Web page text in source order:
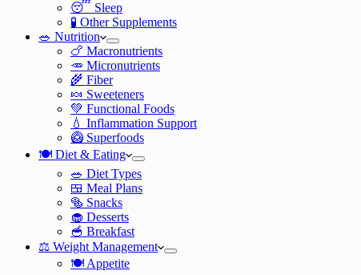
😴 Sleep
🧪 Other Supplements
🥗 Nutrition
🍗 Macronutrients
🥕 Micronutrients
🌾 Fiber
🍬 Sweeteners
💚 Functional Foods
💧 Inflammation Support
🥝 Superfoods
🍽️ Diet & Eating
🥗 Diet Types
🍱 Meal Plans
🥯 Snacks
🧁 Desserts
🥣 Breakfast
⚖️ Weight Management
🍽️ Appetite